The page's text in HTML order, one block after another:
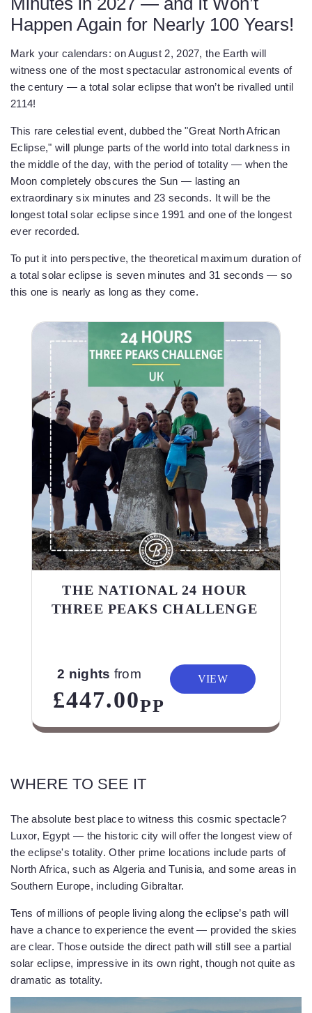
Happen Again for Nearly 100 Years!
Mark your calendars: on August 2, 2027, the Earth will
witness one of the most spectacular astronomical events of
the century — a total solar eclipse that won’t be rivalled until
2114!
This rare celestial event, dubbed the "Great North African
Eclipse," will plunge parts of the world into total darkness in
the middle of the day, with the period of totality — when the
Moon completely obscures the Sun — lasting an
extraordinary six minutes and 23 seconds. It will be the
longest total solar eclipse since 1991 and one of the longest
ever recorded.
To put it into perspective, the theoretical maximum duration of
a total solar eclipse is seven minutes and 31 seconds — so
this one is nearly as long as they come.
THE NATIONAL 24 HOUR
THREE PEAKS CHALLENGE
2 nights from
£447.00PP
VIEW
WHERE TO SEE IT
The absolute best place to witness this cosmic spectacle?
Luxor, Egypt — the historic city will offer the longest view of
the eclipse's totality. Other prime locations include parts of
North Africa, such as Algeria and Tunisia, and some areas in
Southern Europe, including Gibraltar.
Tens of millions of people living along the eclipse’s path will
have a chance to experience the event — provided the skies
are clear. Those outside the direct path will still see a partial
solar eclipse, impressive in its own right, though not quite as
dramatic as totality.